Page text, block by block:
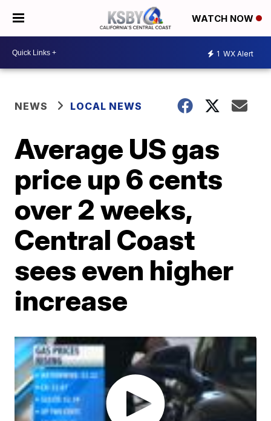
WATCH NOW
1 WX Alert
NEWS LOCAL NEWS
Average US gas
price up 6 cents
over 2 weeks,
Central Coast
sees even higher
increase